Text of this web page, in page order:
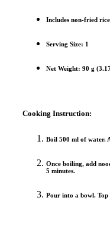
Includes non-fried
Serving Size: 1
Net Weight: 90 g
Cooking Instruction:
Boil 500 ml of water.
Once boiling, add
5 minutes.
Pour into a bowl.